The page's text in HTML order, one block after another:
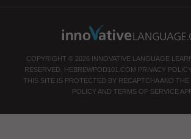
COPYRIGHT © 2026 INNOVATIVE LANGUAGE
RESERVED.
HEBREWPOD101.COM PRIVACY
THIS SITE IS PROTECTED BY RECAPTCHA AND
POLICY AND TERMS OF SERVICE